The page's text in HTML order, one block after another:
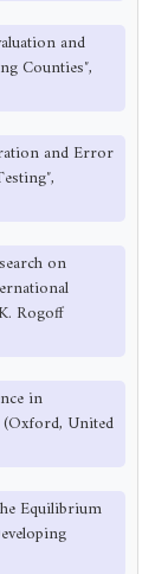
and
Counties″,
and Error
on
Rogoff
in
United
Equilibrium